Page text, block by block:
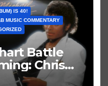
IS 40!
MUSIC COMMENTARY
Battle
Chris